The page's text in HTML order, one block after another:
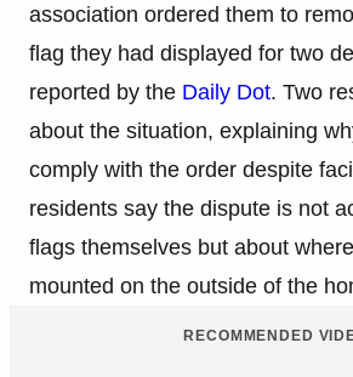
association ordered them to
flag they had displayed for two
reported by the Daily Dot. Two
about the situation, explaining
comply with the order despite
residents say the dispute is not
flags themselves but about
mounted on the outside of the
RECOMMENDED